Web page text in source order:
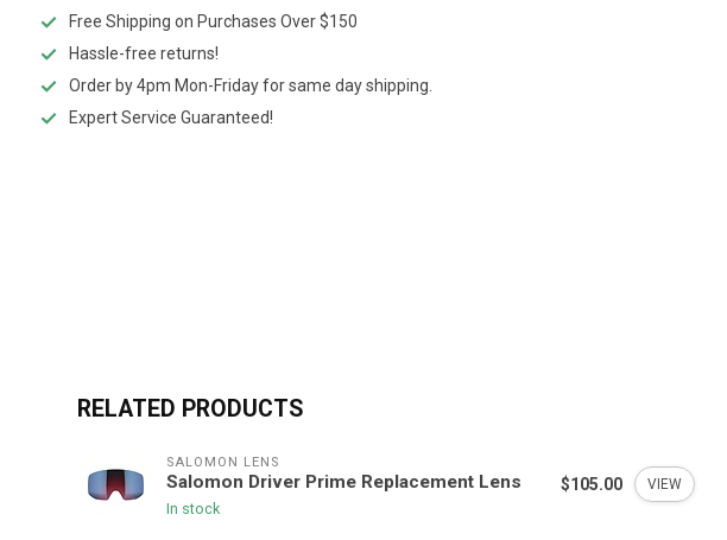
Free Shipping on Purchases Over $150
Hassle-free returns!
Order by 4pm Mon-Friday for same day shipping.
Expert Service Guaranteed!
RELATED PRODUCTS
SALOMON LENS
Salomon Driver Prime Replacement Lens
In stock
$105.00 VIEW